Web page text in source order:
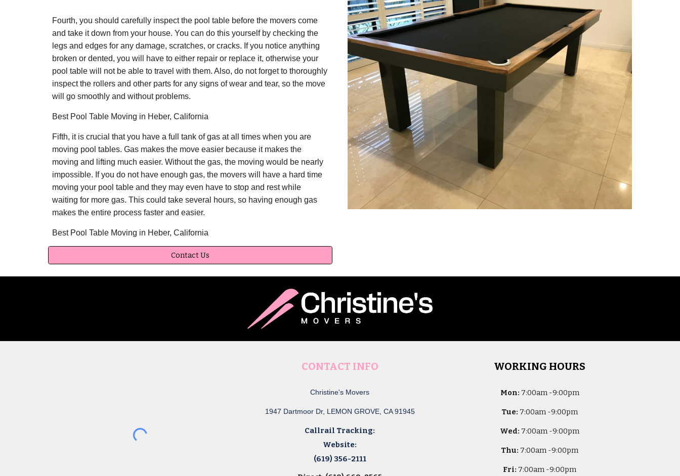
Fourth, you should carefully inspect the pool table before the movers come
and take it down from your house. You can do this yourself by checking the
legs and edges for any damage, scratches, or cracks. If you notice anything
broken or dented, you will have to either repair or replace it, otherwise your
pool table will not be able to travel with them. Also, do not forget to thoroughly
inspect the rollers and other parts for any signs of wear and tear, so the move
will go smoothly and without problems.
Best Pool Table Moving in Heber, California
Fifth, it is crucial that you have a full tank of gas at all times when you are
moving pool tables. Gas makes the move easier because it makes the
moving and lifting much easier. Without the gas, the moving would be nearly
impossible. If you do not have enough gas, the movers will have a hard time
moving your pool table and they may even have to stop and rest while
waiting for more gas. This could take several hours, so having enough gas
makes the entire process faster and easier.
Best Pool Table Moving in Heber, California
Contact Us
CONTACT INFO
Christine's Movers
1947 Dartmoor Dr, LEMON GROVE, CA 91945
Callrail Tracking:
Website:
(619) 356-2111
WORKING HOURS
Mon: 7:00am -9:00pm
Tue: 7:00am -9:00pm
Wed: 7:00am -9:00pm
Thu: 7:00am -9:00pm
Fri: 7:00am -9:00pm